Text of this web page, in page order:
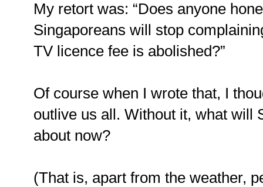
My retort was: “Does anyone
Singaporeans will stop
TV licence fee is abolished?”
Of course when I wrote that, I
outlive us all. Without it, what will
about now?
(That is, apart from the weather,